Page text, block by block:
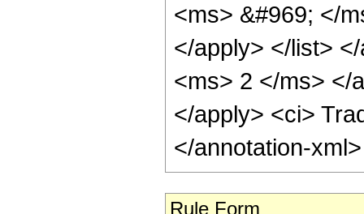
<ms> &#969; </
</apply> </list>
<ms> 2 </ms> </
</apply> <ci>
</annotation-
Rule Form